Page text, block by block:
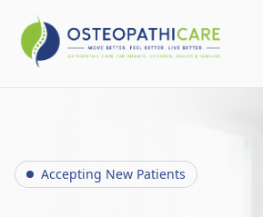
Accepting New Patients